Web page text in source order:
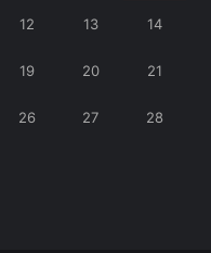
12 13 14
19 20 21
26 27 28